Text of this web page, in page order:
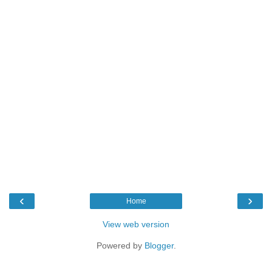
‹ ›
Home
View web version
Powered by Blogger.